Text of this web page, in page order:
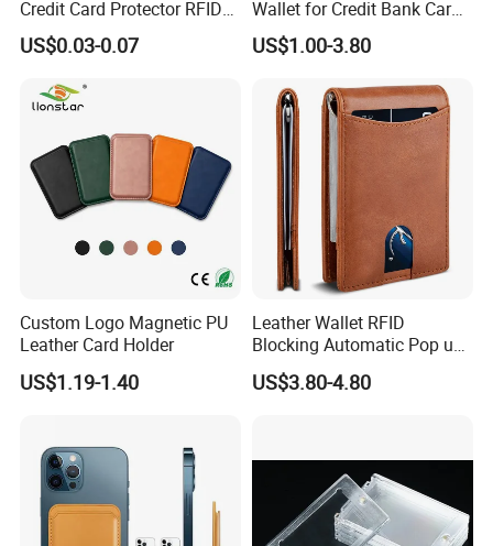
Credit Card Protector RFID
Anti Theft Secure Sleeves
Holder
US$0.03-0.07
Wallet for Credit Bank Card
Protection
US$1.00-3.80
Custom Logo Magnetic PU
Leather Card Holder
US$1.19-1.40
Leather Wallet RFID
Blocking Automatic Pop up
Credit Card Holder Fashion
Card Travel Holder
US$3.80-4.80